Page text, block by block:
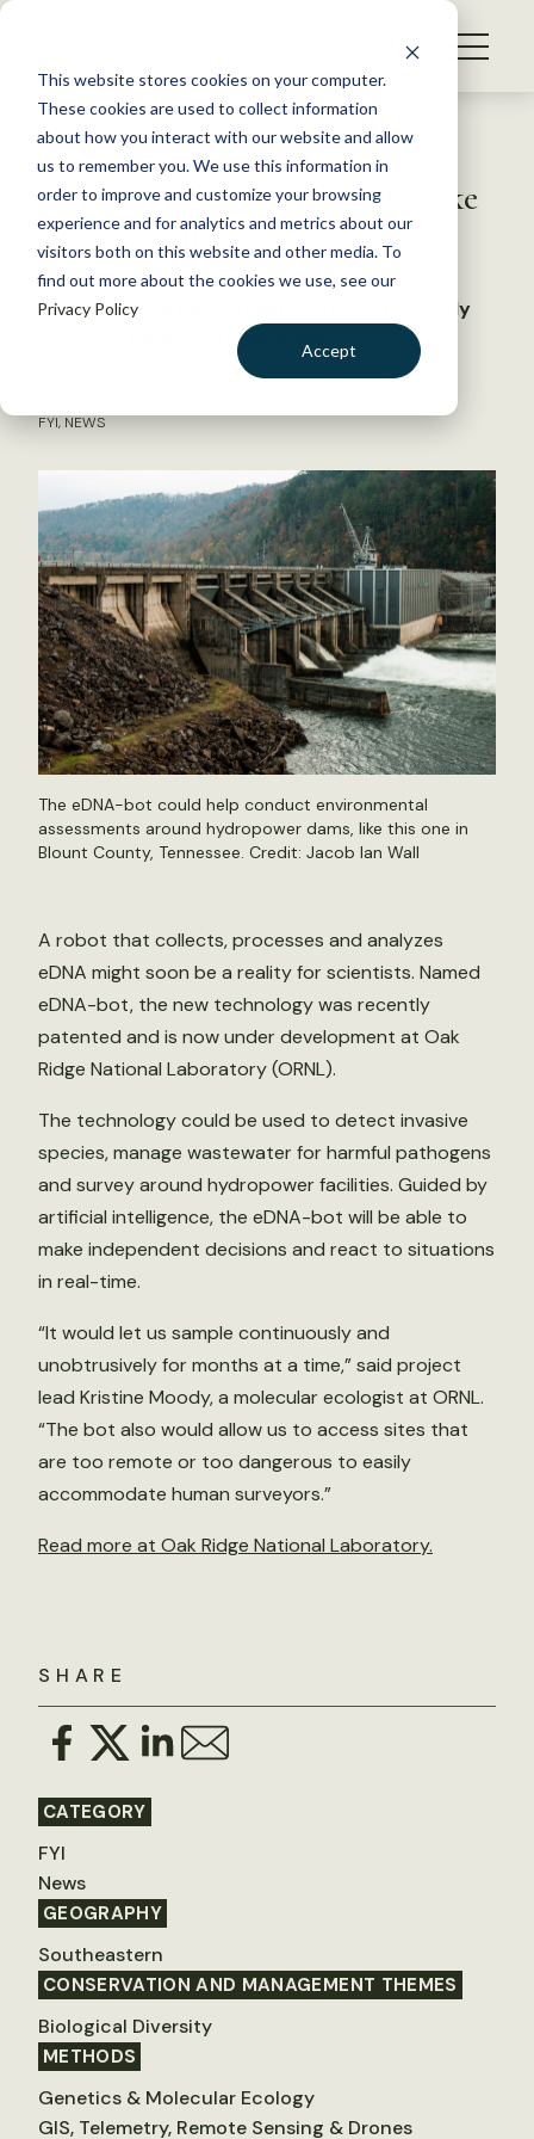
This website stores cookies on your computer.
These cookies are used to collect information
about how you interact with our website and allow
us to remember you. We use this information in
order to improve and customize your browsing
experience and for analytics and metrics about our
visitors both on this website and other media. To
find out more about the cookies we use, see our
Privacy Policy
Accept
S
WHAT WE DO
GET INVOLVED
MEMBERSHIP
ABOUT US
Back to Resources
Autonomous robot could make
eDNA sampling easier
The bot could help researchers continuously
survey in hard-to-reach areas
FYI, NEWS
The eDNA-bot could help conduct environmental
assessments around hydropower dams, like this one in
Blount County, Tennessee. Credit: Jacob Ian Wall
SHARE
CATEGORY
FYI
News
GEOGRAPHY
Southeastern
CONSERVATION AND MANAGEMENT THEMES
Biological Diversity
METHODS
Genetics & Molecular Ecology
GIS, Telemetry, Remote Sensing & Drones
A robot that collects, processes and analyzes
eDNA might soon be a reality for scientists. Named
eDNA-bot, the new technology was recently
patented and is now under development at Oak
Ridge National Laboratory (ORNL).
The technology could be used to detect invasive
species, manage wastewater for harmful pathogens
and survey around hydropower facilities. Guided by
artificial intelligence, the eDNA-bot will be able to
make independent decisions and react to situations
in real-time.
“It would let us sample continuously and
unobtrusively for months at a time,” said project
lead Kristine Moody, a molecular ecologist at ORNL.
“The bot also would allow us to access sites that
are too remote or too dangerous to easily
accommodate human surveyors.”
Read more at Oak Ridge National Laboratory.